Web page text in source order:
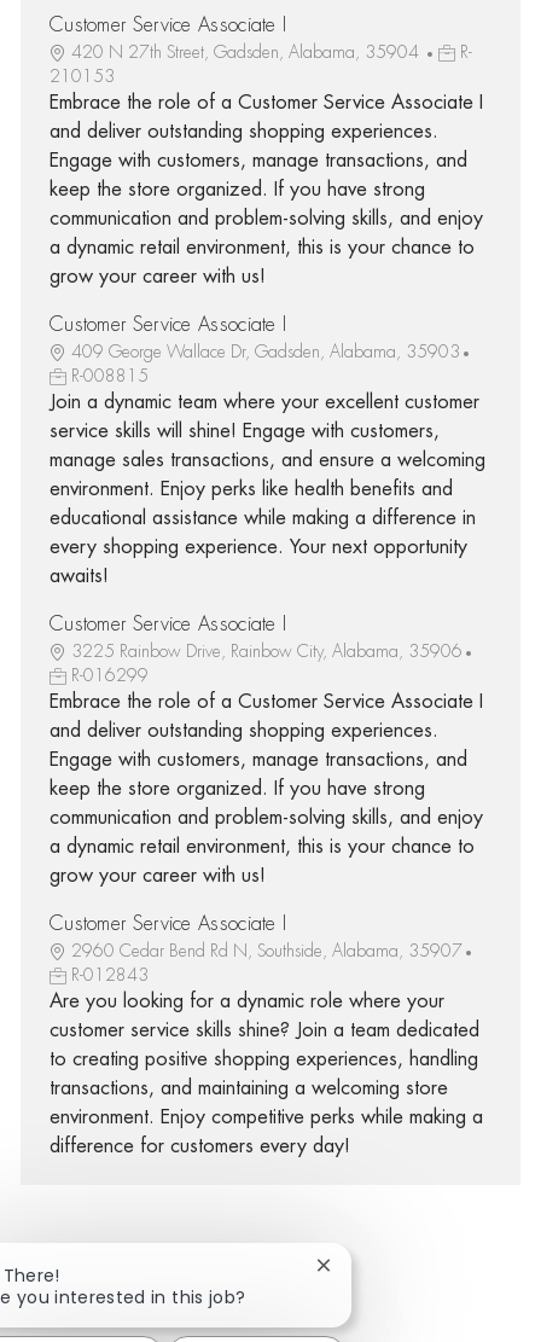
Customer Service Associate I
420 N 27th Street, Gadsden, Alabama, 35904
R-
210153
Embrace the role of a Customer Service Associate I
and deliver outstanding shopping experiences.
Engage with customers, manage transactions, and
keep the store organized. If you have strong
communication and problem-solving skills, and enjoy
a dynamic retail environment, this is your chance to
grow your career with us!
Customer Service Associate I
409 George Wallace Dr, Gadsden, Alabama, 35903
R-008815
Join a dynamic team where your excellent customer
service skills will shine! Engage with customers,
manage sales transactions, and ensure a welcoming
environment. Enjoy perks like health benefits and
educational assistance while making a difference in
every shopping experience. Your next opportunity
awaits!
Customer Service Associate I
3225 Rainbow Drive, Rainbow City, Alabama, 35906
R-016299
Embrace the role of a Customer Service Associate I
and deliver outstanding shopping experiences.
Engage with customers, manage transactions, and
keep the store organized. If you have strong
communication and problem-solving skills, and enjoy
a dynamic retail environment, this is your chance to
grow your career with us!
Customer Service Associate I
2960 Cedar Bend Rd N, Southside, Alabama, 35907
R-012843
Are you looking for a dynamic role where your
customer service skills shine? Join a team dedicated
to creating positive shopping experiences, handling
transactions, and maintaining a welcoming store
environment. Enjoy competitive perks while making a
difference for customers every day!
Share via Facebook
Share via twitter
Share via LinkedIn
There!
you interested in this job?
Close chatbot